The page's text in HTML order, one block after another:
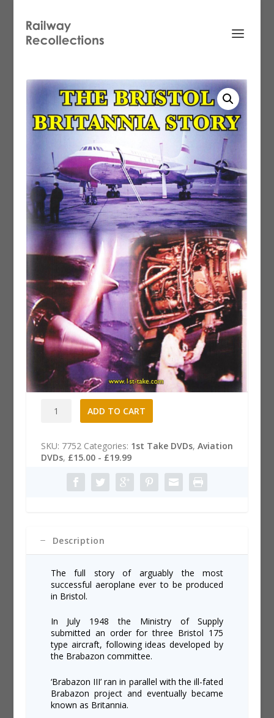
The Bristol Britannia Story DVD
£15.99
Bristol
DVD
quantity
ADD TO CART
r
a
SKU: 7752 Categories: 1st Take DVDs, Aviation
DVDs, £15.00 - £19.99
Description
The full story of arguably the most
successful aeroplane ever to be produced
in Bristol.
In July 1948 the Ministry of Supply
submitted an order for three Bristol 175
type aircraft, following ideas developed by
the Brabazon committee.
‘Brabazon III’ ran in parallel with the ill-fated
Brabazon project and eventually became
known as Britannia.